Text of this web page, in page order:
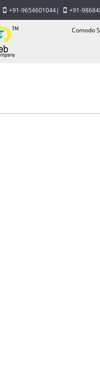
+91-9654601044| +91-
Comodo